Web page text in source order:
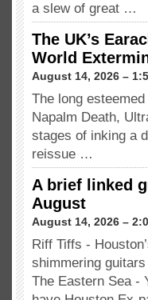
a slew of great …
The UK’s
World
August 14, 2026 –
The long
Napalm Death,
stages of inking a
reissue …
A brief linked
August
August 14, 2026 –
Riff Tiffs -
shimmering
The Eastern Sea -